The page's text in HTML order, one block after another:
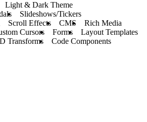
Light & Dark Theme
Slideshows/Tickers
Scroll Effects CMS
Rich Media
Cursors Forms
Layout Templates
Transforms
Code Components